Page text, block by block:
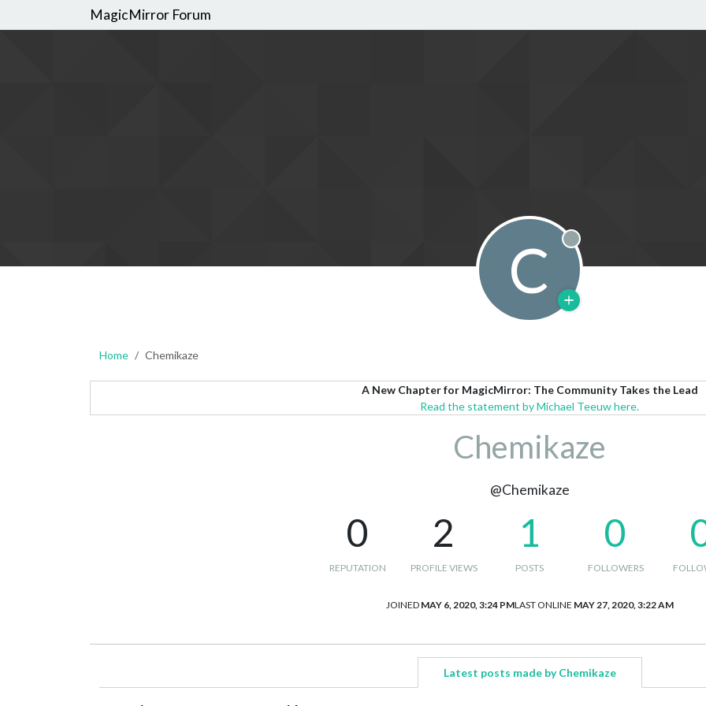
MagicMirror Forum
C Offline
Home Chemikaze
A New Chapter for MagicMirror: The Community Takes the Lead
Read the statement by Michael Teeuw here.
Chemikaze
@Chemikaze
0
REPUTATION
2
PROFILE VIEWS
1
POSTS
0
FOLLOWERS
JOINED MAY 6, 2020, 3:24 PMLAST ONLINE MAY 27, 2020, 3:22 AM
Latest posts made by Chemikaze